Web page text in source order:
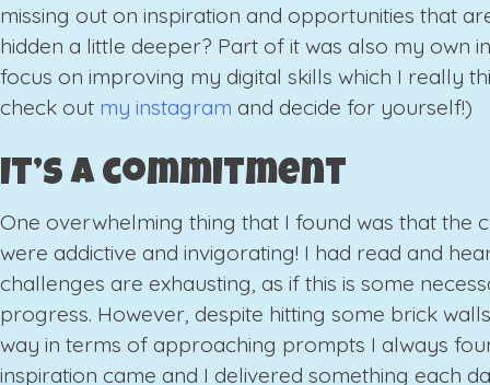
missing out on inspiration and opportunities that
hidden a little deeper? Part of it was also my own
focus on improving my digital skills which I really
check out my instagram and decide for yourself!)
It’s a commitment
One overwhelming thing that I found was that the
were addictive and invigorating! I had read and
challenges are exhausting, as if this is some
progress. However, despite hitting some brick
way in terms of approaching prompts I always
inspiration came and I delivered something each